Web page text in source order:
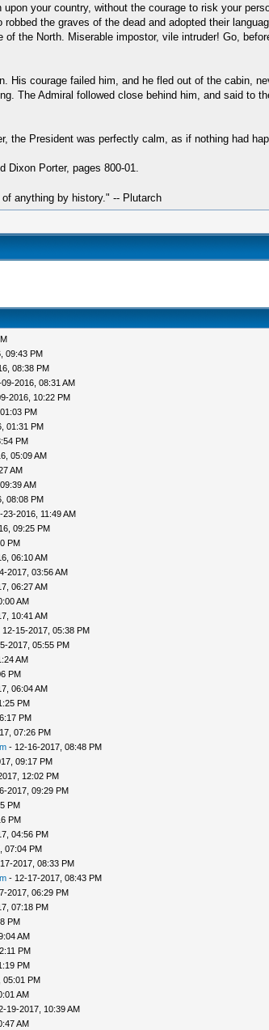
your country, without the courage to risk your
the graves of the dead and adopted their
the North. Miserable impostor, vile intruder! Go,
His courage failed him, and he fled out of the cabin,
The Admiral followed close behind him, and said to
the President was perfectly calm, as if nothing had
Porter, pages 800-01.
anything by history." -- Plutarch
09:43 PM
08:38 PM
2016, 08:31 AM
2016, 10:22 PM
PM
01:31 PM
PM
05:09 AM
AM
AM
08:08 PM
2016, 11:49 AM
09:25 PM
PM
06:10 AM
2017, 03:56 AM
06:27 AM
AM
10:41 AM
15-2017, 05:38 PM
2017, 05:55 PM
AM
PM
06:04 AM
PM
PM
07:26 PM
- 12-16-2017, 08:48 PM
09:17 PM
12:02 PM
2017, 09:29 PM
PM
PM
04:56 PM
07:04 PM
2017, 08:33 PM
- 12-17-2017, 08:43 PM
2017, 06:29 PM
07:18 PM
PM
AM
PM
PM
PM
AM
19-2017, 10:39 AM
AM